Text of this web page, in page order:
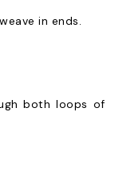
in ends.
both loops of